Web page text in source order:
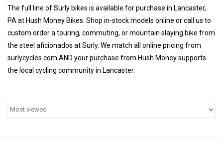
Gift Cards
Shhhh
The full line of Surly bikes is available for purchase in Lancaster,
PA at Hush Money Bikes. Shop in-stock models online or call us to
custom order a touring, commuting, or mountain slaying bike from
the steel aficionados at Surly. We match all online pricing from
surlycycles.com AND your purchase from Hush Money supports
the local cycling community in Lancaster.